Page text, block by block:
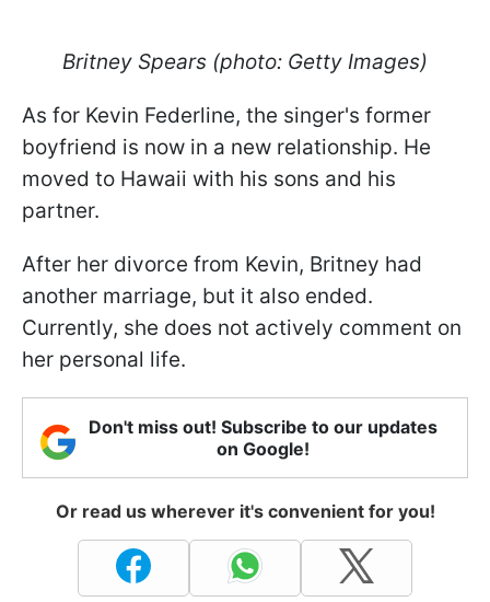
Britney Spears (photo: Getty Images)
As for Kevin Federline, the singer's former
boyfriend is now in a new relationship. He
moved to Hawaii with his sons and his
partner.
After her divorce from Kevin, Britney had
another marriage, but it also ended.
Currently, she does not actively comment on
her personal life.
Don't miss out! Subscribe to our updates
on Google!
Or read us wherever it's convenient for you!